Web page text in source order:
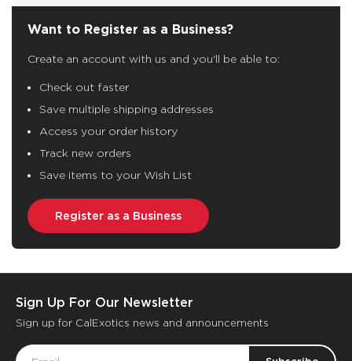
Want to Register as a Business?
Create an account with us and you'll be able to:
Check out faster
Save multiple shipping addresses
Access your order history
Track new orders
Save items to your Wish List
Register as a Business
Sign Up For Our Newsletter
Sign up for CalExotics news and announcements
Email